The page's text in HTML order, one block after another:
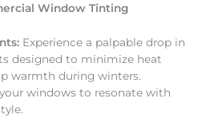
Window Tinting
Experience a palpable drop in
designed to minimize heat
warmth during winters.
windows to resonate with